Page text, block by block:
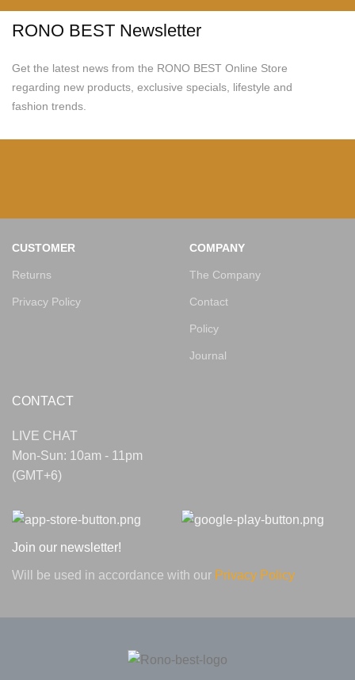
RONO BEST Newsletter
Get the latest news from the RONO BEST Online Store
regarding new products, exclusive specials, lifestyle and
fashion trends.
CUSTOMER
Returns
Privacy Policy
COMPANY
The Company
Contact
Policy
Journal
CONTACT
LIVE CHAT
Mon-Sun: 10am - 11pm
(GMT+6)
Join our newsletter!
Will be used in accordance with our Privacy Policy